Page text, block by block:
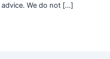
We do not […]